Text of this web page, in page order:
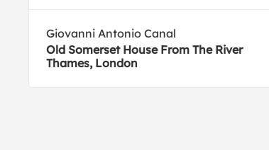
Giovanni Antonio Canal
Old Somerset House From The River
Thames, London